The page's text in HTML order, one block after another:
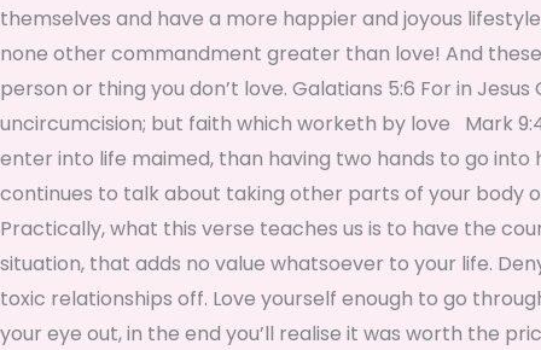
themselves and have a more happier and joyous
none other commandment greater than love! And
person or thing you don’t love. Galatians 5:6 For in
uncircumcision; but faith which worketh by love Mark
enter into life maimed, than having two hands to go
continues to talk about taking other parts of your body
Practically, what this verse teaches us is to have the
situation, that adds no value whatsoever to your life.
toxic relationships off. Love yourself enough to go
your eye out, in the end you’ll realise it was worth the